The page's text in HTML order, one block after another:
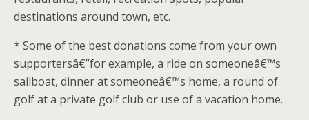
destinations around town, etc.
* Some of the best donations come from your own
supportersâ€”for example, a ride on someoneâ€™s
sailboat, dinner at someoneâ€™s home, a round of
golf at a private golf club or use of a vacation home.